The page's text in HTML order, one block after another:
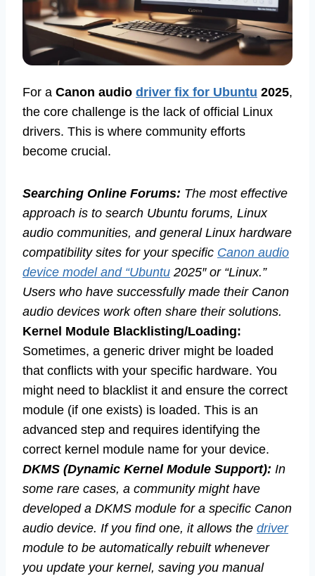
For a Canon audio driver fix for Ubuntu 2025,
the core challenge is the lack of official Linux
drivers. This is where community efforts
become crucial.
Searching Online Forums: The most effective
approach is to search Ubuntu forums, Linux
audio communities, and general Linux hardware
compatibility sites for your specific Canon audio
device model and “Ubuntu 2025″ or “Linux.”
Users who have successfully made their Canon
audio devices work often share their solutions.
Kernel Module Blacklisting/Loading:
Sometimes, a generic driver might be loaded
that conflicts with your specific hardware. You
might need to blacklist it and ensure the correct
module (if one exists) is loaded. This is an
advanced step and requires identifying the
correct kernel module name for your device.
DKMS (Dynamic Kernel Module Support): In
some rare cases, a community might have
developed a DKMS module for a specific Canon
audio device. If you find one, it allows the driver
module to be automatically rebuilt whenever
you update your kernel, saving you manual